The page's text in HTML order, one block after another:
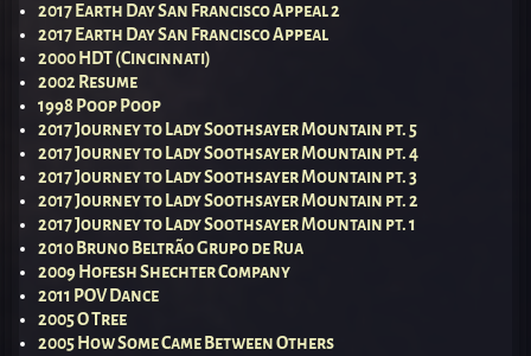
2017 Earth Day San Francisco Appeal 2
2017 Earth Day San Francisco Appeal
2000 HDT (Cincinnati)
2002 Resume
1998 Poop Poop
2017 Journey to Lady Soothsayer Mountain pt. 5
2017 Journey to Lady Soothsayer Mountain pt. 4
2017 Journey to Lady Soothsayer Mountain pt. 3
2017 Journey to Lady Soothsayer Mountain pt. 2
2017 Journey to Lady Soothsayer Mountain pt. 1
2010 Bruno Beltrão Grupo de Rua
2009 Hofesh Shechter Company
2011 POV Dance
2005 O Tree
2005 How Some Came Between Others